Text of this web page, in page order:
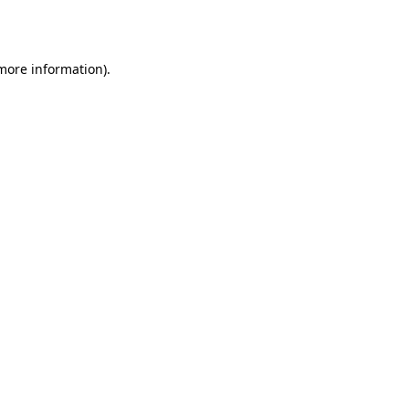
information).